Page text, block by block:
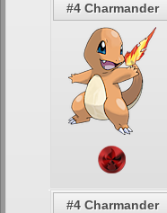
#4 Charmander
#4 Charmander